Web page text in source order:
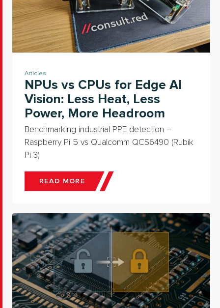
Articles
NPUs vs CPUs for Edge AI
Vision: Less Heat, Less
Power, More Headroom
Benchmarking industrial PPE detection –
Raspberry Pi 5 vs Qualcomm QCS6490 (Rubik
Pi 3)
READ MORE